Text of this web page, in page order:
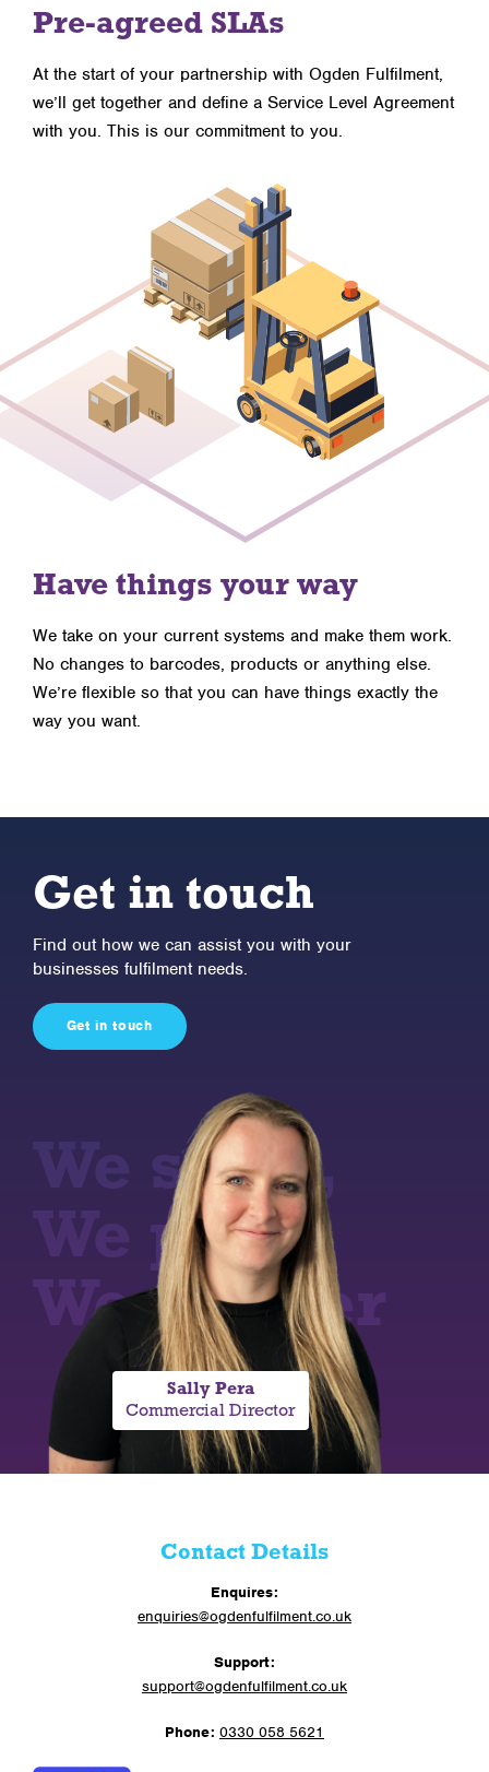
Pre-agreed SLAs
At the start of your partnership with Ogden Fulfilment,
we’ll get together and define a Service Level Agreement
with you. This is our commitment to you.
Have things your way
We take on your current systems and make them work.
No changes to barcodes, products or anything else.
We’re flexible so that you can have things exactly the
way you want.
We store,
We pack,
We deliver
Sally Pera
Commercial Director
Get in touch
Find out how we can assist you with your
businesses fulfilment needs.
Get in touch
Contact Details
Enquires:
enquiries@ogdenfulfilment.co.uk
Support:
support@ogdenfulfilment.co.uk
Phone: 0330 058 5621